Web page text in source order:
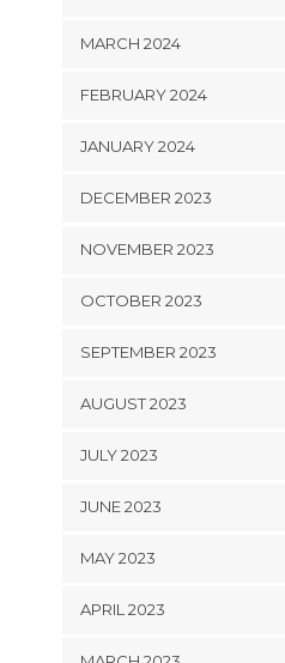
MARCH 2024
FEBRUARY 2024
JANUARY 2024
DECEMBER 2023
NOVEMBER 2023
OCTOBER 2023
SEPTEMBER 2023
AUGUST 2023
JULY 2023
JUNE 2023
MAY 2023
APRIL 2023